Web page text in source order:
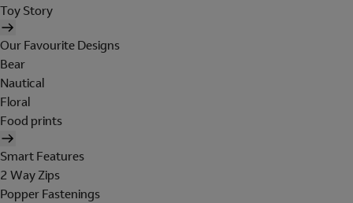
Toy Story
Our Favourite Designs
Bear
Nautical
Floral
Food prints
Smart Features
2 Way Zips
Popper Fastenings